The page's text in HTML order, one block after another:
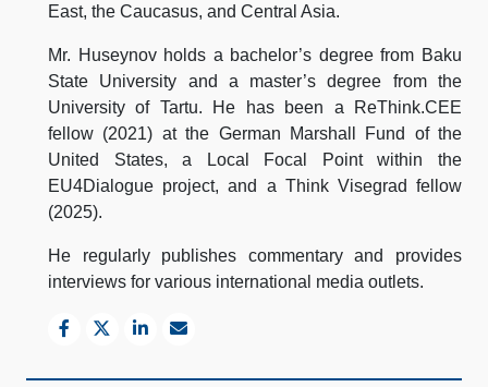
East, the Caucasus, and Central Asia.
Mr. Huseynov holds a bachelor’s degree from Baku
State University and a master’s degree from the
University of Tartu. He has been a ReThink.CEE
fellow (2021) at the German Marshall Fund of the
United States, a Local Focal Point within the
EU4Dialogue project, and a Think Visegrad fellow
(2025).
He regularly publishes commentary and provides
interviews for various international media outlets.